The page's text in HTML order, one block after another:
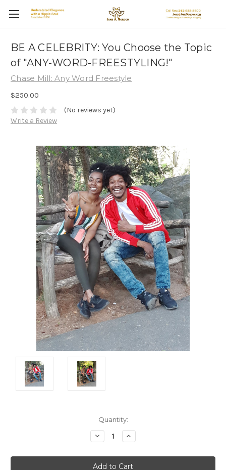
BE A CELEBRITY: You Choose the Topic
of "ANY-WORD-FREESTYLING!"
Chase Mill: Any Word Freestyle
$250.00
(No reviews yet)
Write a Review
Quantity:
Decrease
Quantity:
Increase
Quantity: